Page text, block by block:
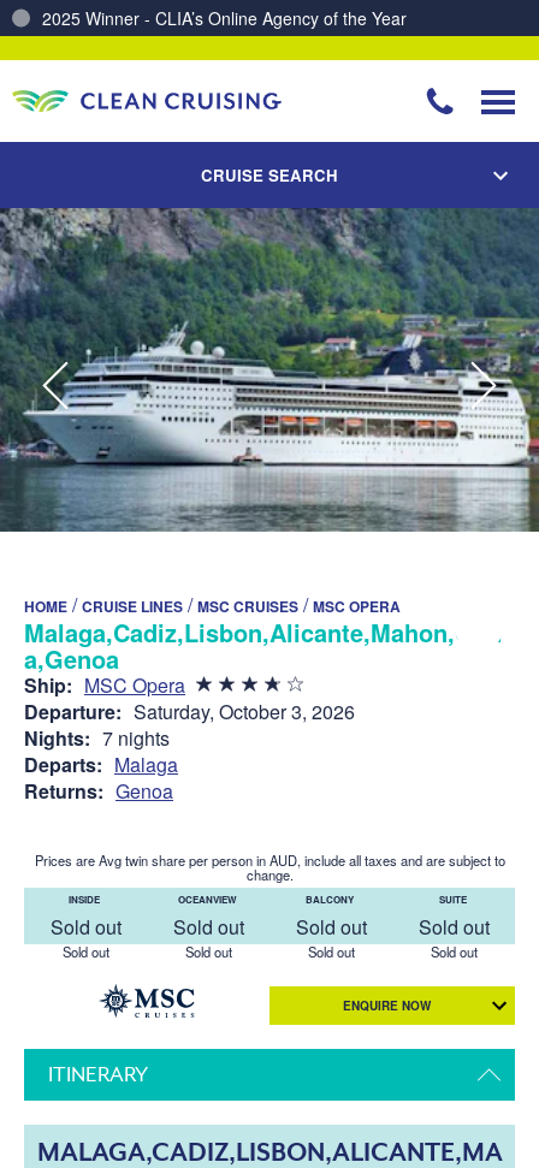
CRUISE SEARCH
HOME /CRUISE LINES /MSC CRUISES /MSC OPERA
Malaga,Cadiz,Lisbon,Alicante,Mahon,Olbi
a,Genoa
Ship: MSC Opera
Departure: Saturday, October 3, 2026
Nights: 7 nights
Departs: Malaga
Returns: Genoa
Prices are Avg twin share per person in AUD, include all taxes and are subject to
change.
INSIDE
Sold out
Sold out
OCEANVIEW
Sold out
Sold out
BALCONY
Sold out
Sold out
SUITE
Sold out
Sold out
ENQUIRE NOW
ITINERARY
MALAGA,CADIZ,LISBON,ALICANTE,MA